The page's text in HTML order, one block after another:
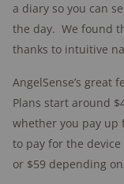
a diary so you can
the day. We found
thanks to intuitive
AngelSense’s great
Plans start around
whether you pay up
to pay for the
or $59 depending